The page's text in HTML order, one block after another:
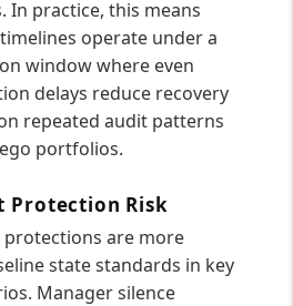
In practice, this means
operate under a
window where even
delays reduce recovery
repeated audit patterns
portfolios.
Protection Risk
protections are more
state standards in key
Manager silence